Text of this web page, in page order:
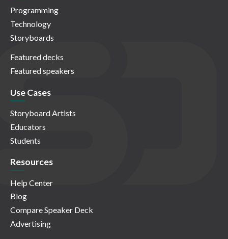
Programming
Technology
Storyboards
Featured decks
Featured speakers
Use Cases
Storyboard Artists
Educators
Students
Resources
Help Center
Blog
Compare Speaker Deck
Advertising